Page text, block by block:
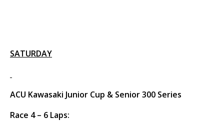
SATURDAY
ACU Kawasaki Junior Cup & Senior 300 Series
Race 4 – 6 Laps: